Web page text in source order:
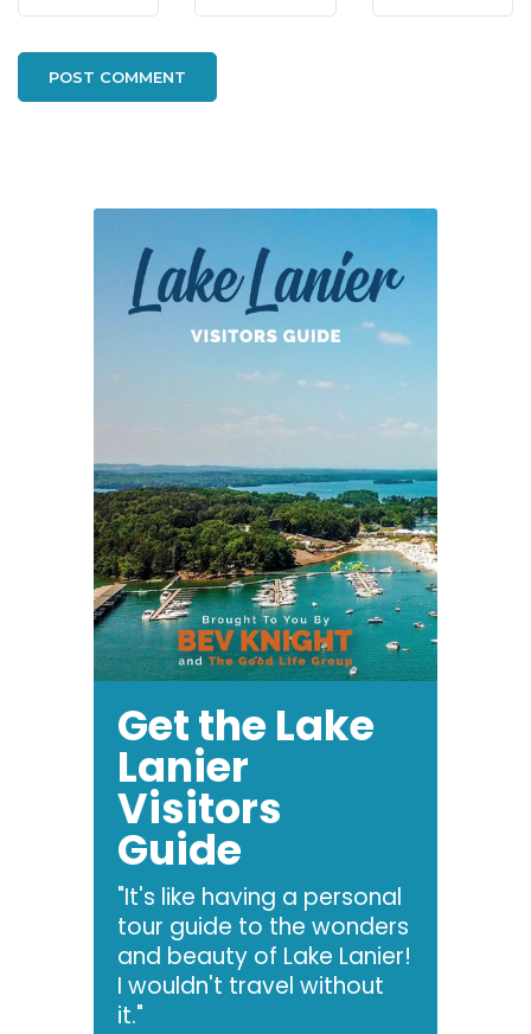
Get the Lake
Lanier
Visitors
Guide
"It's like having a personal
tour guide to the wonders
and beauty of Lake Lanier!
I wouldn't travel without
it."